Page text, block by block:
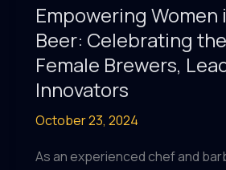
Empowering Women
Beer: Celebrating
Female Brewers,
Innovators
October 23, 2024
As an experienced chef and